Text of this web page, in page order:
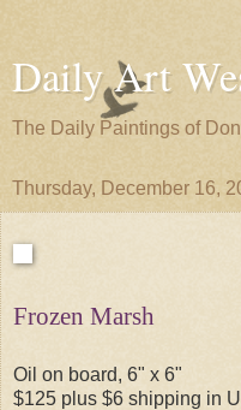
Daily Art
The Daily Paintings of
Thursday, December 16,
Frozen Marsh
Oil on board, 6" x 6"
$125 plus $6 shipping in